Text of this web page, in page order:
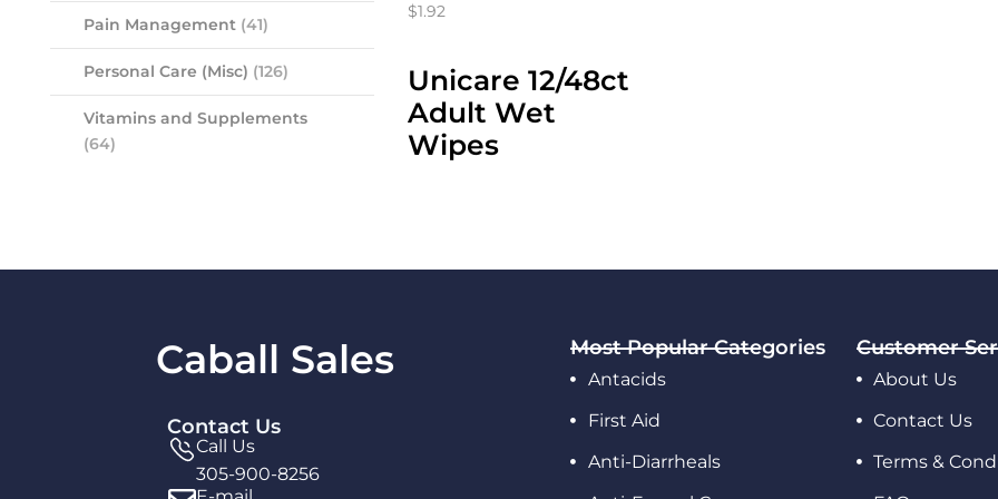
Pain Management (41)
Personal Care (Misc) (126)
Vitamins and Supplements
(64)
$1.92
Unicare 12/48ct
Adult Wet
Wipes
Caball Sales
Contact Us
Call Us
305-900-8256
Most Popular Categories
Antacids
First Aid
Anti-Diarrheals
Customer
About Us
Contact Us
Terms &